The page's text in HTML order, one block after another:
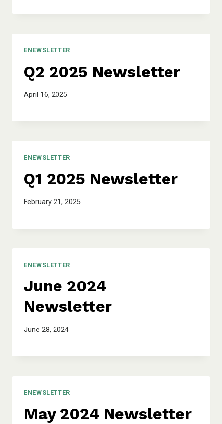
ENEWSLETTER
Q2 2025 Newsletter
April 16, 2025
ENEWSLETTER
Q1 2025 Newsletter
February 21, 2025
ENEWSLETTER
June 2024
Newsletter
June 28, 2024
ENEWSLETTER
May 2024 Newsletter